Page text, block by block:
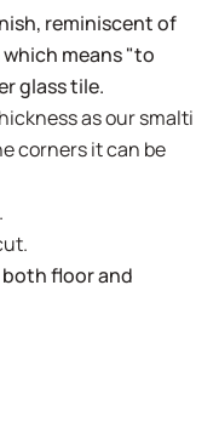
reminiscent of
means "to
glass tile.
as our smalti
corners it can be
floor and